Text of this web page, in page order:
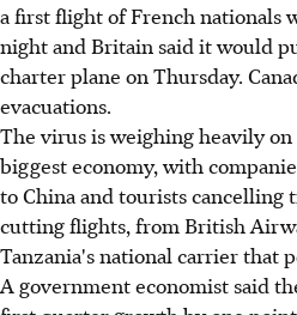
a first flight of French nationals
night and Britain said it would
charter plane on Thursday.
evacuations.
The virus is weighing heavily
biggest economy, with
to China and tourists cancelling
cutting flights, from British
Tanzania's national carrier that
A government economist said